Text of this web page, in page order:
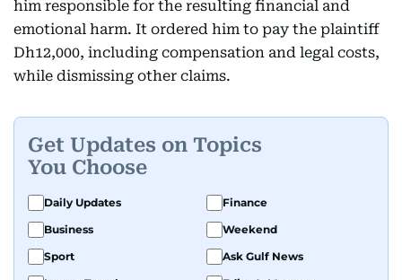
him responsible for the resulting financial and
emotional harm. It ordered him to pay the plaintiff
Dh12,000, including compensation and legal costs,
while dismissing other claims.
Get Updates on Topics
You Choose
Daily Updates
Finance
Business
Weekend
Sport
Ask Gulf News